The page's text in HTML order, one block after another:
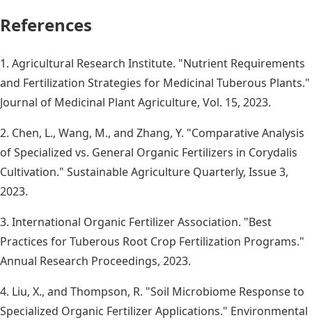
References
1. Agricultural Research Institute. "Nutrient Requirements
and Fertilization Strategies for Medicinal Tuberous Plants."
Journal of Medicinal Plant Agriculture, Vol. 15, 2023.
2. Chen, L., Wang, M., and Zhang, Y. "Comparative Analysis
of Specialized vs. General Organic Fertilizers in Corydalis
Cultivation." Sustainable Agriculture Quarterly, Issue 3,
2023.
3. International Organic Fertilizer Association. "Best
Practices for Tuberous Root Crop Fertilization Programs."
Annual Research Proceedings, 2023.
4. Liu, X., and Thompson, R. "Soil Microbiome Response to
Specialized Organic Fertilizer Applications." Environmental